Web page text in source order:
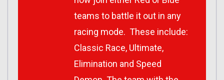
teams to battle it out in any
racing mode. These include:
Classic Race, Ultimate,
Elimination and Speed